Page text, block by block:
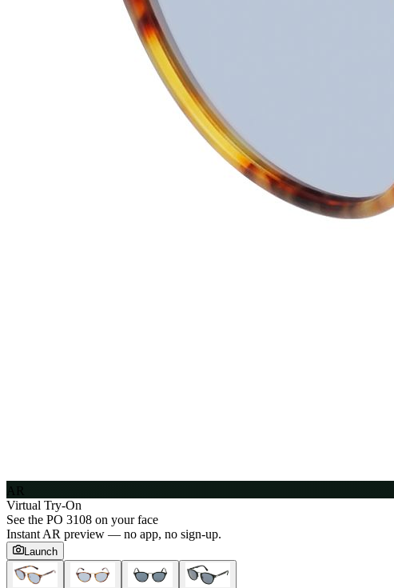
AR
Virtual Try-On
See the PO 3108 on your face
Instant AR preview — no app, no sign-up.
Launch